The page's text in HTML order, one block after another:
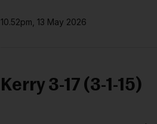
10.52pm, 13 May 2026
Kerry 3-17 (3-1-15)